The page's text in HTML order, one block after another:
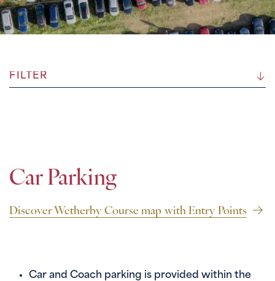
FILTER
Car Parking
Discover Wetherby Course map with Entry Points
Car and Coach parking is provided within the